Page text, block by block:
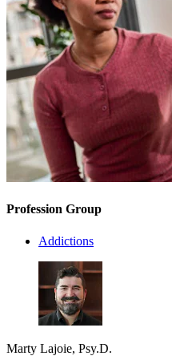
Profession Group
Addictions
Marty Lajoie, Psy.D.